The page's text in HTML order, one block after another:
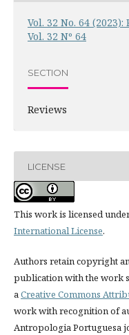
Vol. 32 No. 64
Vol. 32 Nº 64
SECTION
Reviews
LICENSE
This work is licensed
International License.
Authors retain copyright
publication with the work
aCreative Commons
work with recognition of
Antropologia Portuguesa